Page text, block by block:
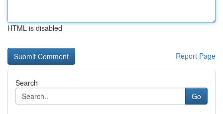
HTML is disabled
Report Page
Search
Go